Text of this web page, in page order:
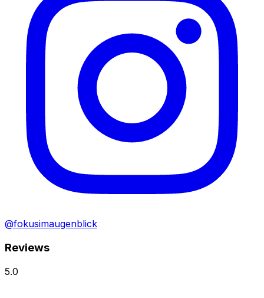
@fokusimaugenblick
Reviews
5.0